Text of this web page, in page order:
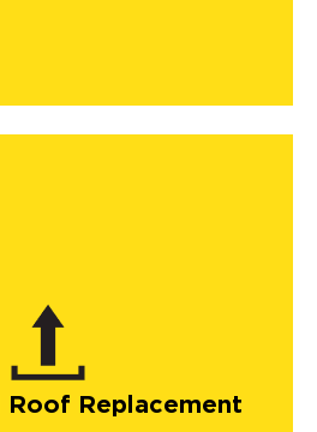
Roof Replacement